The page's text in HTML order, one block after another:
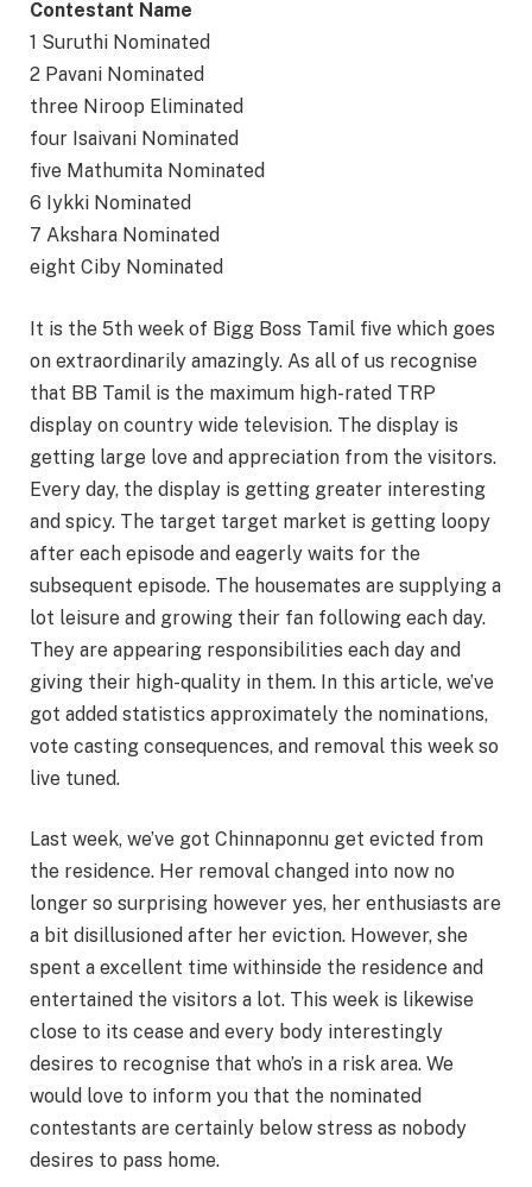
Contestant Name
1 Suruthi Nominated
2 Pavani Nominated
three Niroop Eliminated
four Isaivani Nominated
five Mathumita Nominated
6 Iykki Nominated
7 Akshara Nominated
eight Ciby Nominated
It is the 5th week of Bigg Boss Tamil five which goes
on extraordinarily amazingly. As all of us recognise
that BB Tamil is the maximum high-rated TRP
display on country wide television. The display is
getting large love and appreciation from the visitors.
Every day, the display is getting greater interesting
and spicy. The target target market is getting loopy
after each episode and eagerly waits for the
subsequent episode. The housemates are supplying a
lot leisure and growing their fan following each day.
They are appearing responsibilities each day and
giving their high-quality in them. In this article, we’ve
got added statistics approximately the nominations,
vote casting consequences, and removal this week so
live tuned.
Last week, we’ve got Chinnaponnu get evicted from
the residence. Her removal changed into now no
longer so surprising however yes, her enthusiasts are
a bit disillusioned after her eviction. However, she
spent a excellent time withinside the residence and
entertained the visitors a lot. This week is likewise
close to its cease and every body interestingly
desires to recognise that who’s in a risk area. We
would love to inform you that the nominated
contestants are certainly below stress as nobody
desires to pass home.